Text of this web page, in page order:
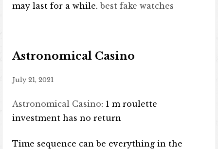
may last for a while.best fake watches
Astronomical Casino
July 21, 2021
Astronomical Casino: 1 m roulette
investment has no return
Time sequence can be everything in the